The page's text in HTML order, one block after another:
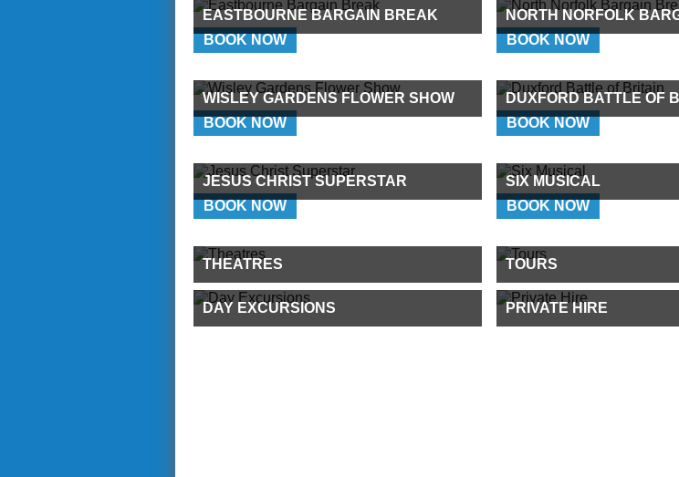
EASTBOURNE BARGAIN BREAK
BOOK NOW
NORTH NORFOLK
BOOK NOW
WISLEY GARDENS FLOWER SHOW
BOOK NOW
DUXFORD BATTLE OF
BOOK NOW
JESUS CHRIST SUPERSTAR
BOOK NOW
SIX MUSICAL
BOOK NOW
THEATRES TOURS
DAY EXCURSIONS PRIVATE HIRE